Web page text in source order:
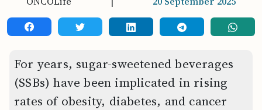
For years, sugar-sweetened beverages
(SSBs) have been implicated in rising
rates of obesity, diabetes, and cancer